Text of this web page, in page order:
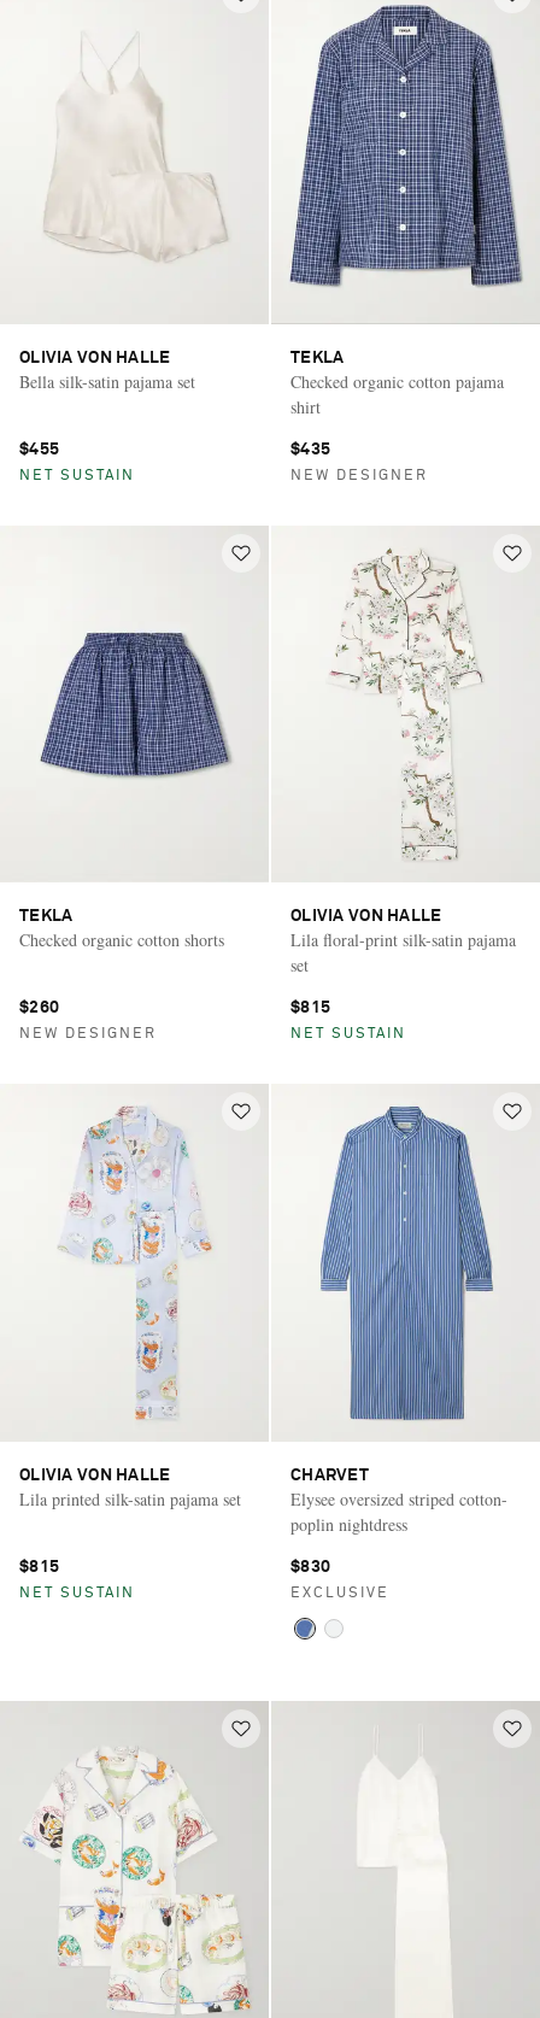
OLIVIA VON HALLE
Bella silk-satin pajama set
$455
NET SUSTAIN
TEKLA
Checked organic cotton pajama
shirt
$435
NEW DESIGNER
TEKLA
Checked organic cotton shorts
$260
NEW DESIGNER
OLIVIA VON HALLE
Lila floral-print silk-satin pajama
set
$815
NET SUSTAIN
OLIVIA VON HALLE
Lila printed silk-satin pajama set
$815
NET SUSTAIN
CHARVET
Elysee oversized striped cotton-
poplin nightdress
$830
EXCLUSIVE